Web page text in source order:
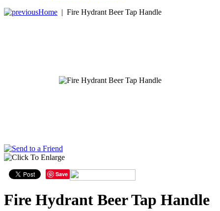
Home | Fire Hydrant Beer Tap Handle
Save
Fire Hydrant Beer Tap Handle